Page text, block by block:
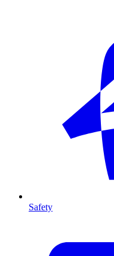
Safety